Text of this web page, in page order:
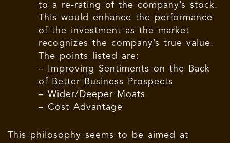
to a re-rating of the company’s stock.
This would enhance the performance
of the investment as the market
recognizes the company’s true value.
The points listed are:
– Improving Sentiments on the Back
of Better Business Prospects
– Wider/Deeper Moats
– Cost Advantage
This philosophy seems to be aimed at